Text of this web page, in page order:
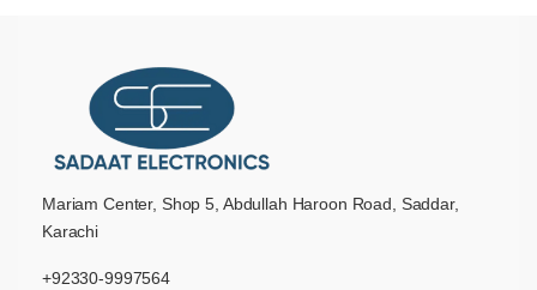
Mariam Center, Shop 5, Abdullah Haroon Road, Saddar,
Karachi
+92330-9997564